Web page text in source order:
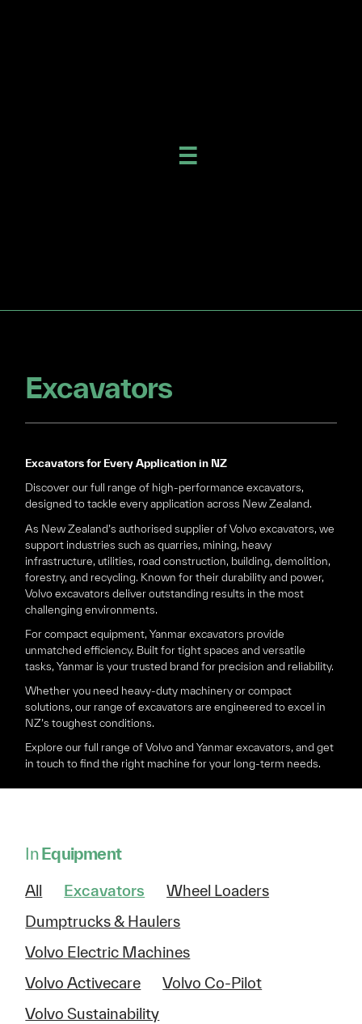
Excavators
Excavators for Every Application in NZ
Discover our full range of high-performance excavators,
designed to tackle every application across New Zealand.
As New Zealand’s authorised supplier of Volvo excavators, we
support industries such as quarries, mining, heavy
infrastructure, utilities, road construction, building, demolition,
forestry, and recycling. Known for their durability and power,
Volvo excavators deliver outstanding results in the most
challenging environments.
For compact equipment, Yanmar excavators provide
unmatched efficiency. Built for tight spaces and versatile
tasks, Yanmar is your trusted brand for precision and reliability.
Whether you need heavy-duty machinery or compact
solutions, our range of excavators are engineered to excel in
NZ’s toughest conditions.
Explore our full range of Volvo and Yanmar excavators, and get
in touch to find the right machine for your long-term needs.
InEquipment
All Excavators
Wheel Loaders
Dumptrucks & Haulers
Volvo Electric Machines
Volvo Activecare
Volvo Co-Pilot
Volvo Sustainability